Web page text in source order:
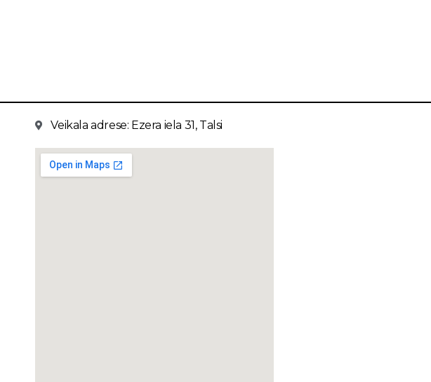
Veikala adrese: Ezera iela 31, Talsi